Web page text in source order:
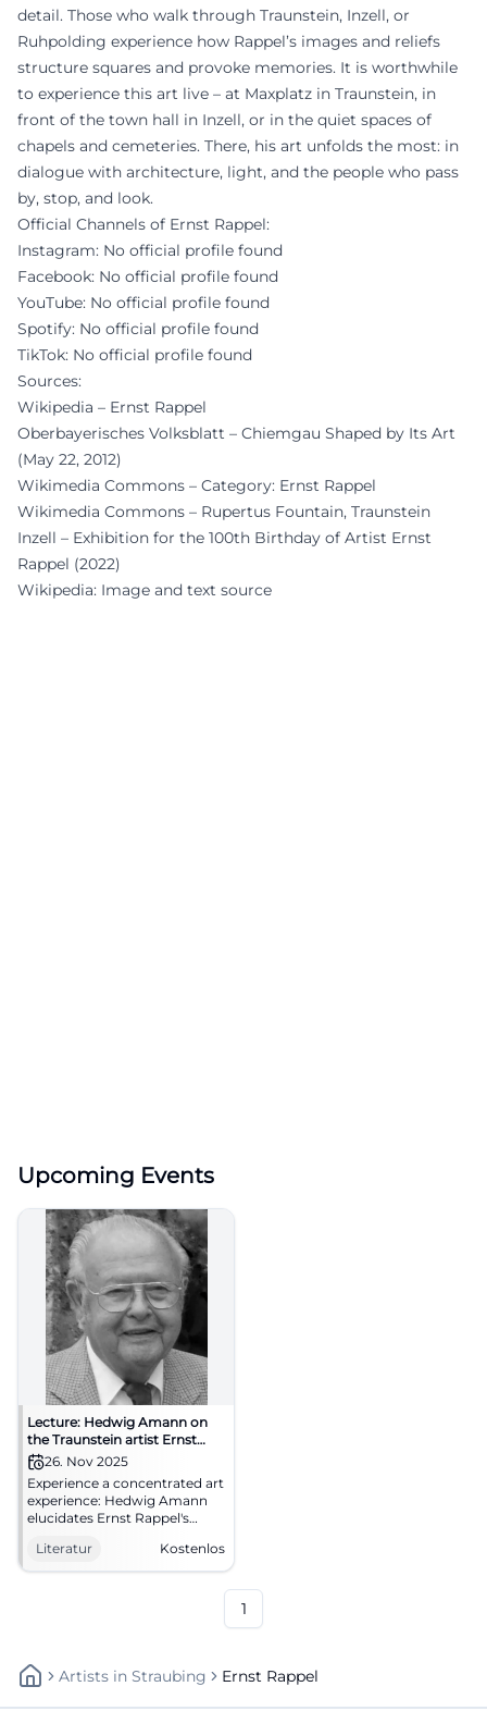
detail. Those who walk through Traunstein, Inzell, or
Ruhpolding experience how Rappel’s images and reliefs
structure squares and provoke memories. It is worthwhile
to experience this art live – at Maxplatz in Traunstein, in
front of the town hall in Inzell, or in the quiet spaces of
chapels and cemeteries. There, his art unfolds the most: in
dialogue with architecture, light, and the people who pass
by, stop, and look.
Official Channels of Ernst Rappel:
Instagram: No official profile found
Facebook: No official profile found
YouTube: No official profile found
Spotify: No official profile found
TikTok: No official profile found
Sources:
Wikipedia – Ernst Rappel
Oberbayerisches Volksblatt – Chiemgau Shaped by Its Art
(May 22, 2012)
Wikimedia Commons – Category: Ernst Rappel
Wikimedia Commons – Rupertus Fountain, Traunstein
Inzell – Exhibition for the 100th Birthday of Artist Ernst
Rappel (2022)
Wikipedia: Image and text source
Upcoming Events
Lecture: Hedwig Amann on
the Traunstein artist Ernst
Rappel
26. Nov 2025
Experience a concentrated art
experience: Hedwig Amann
elucidates Ernst Rappel's
mosaic, and sacred art.
Deepening, context, regional
Literatur Kostenlos
1
Artists In Straubing Ernst Rappel